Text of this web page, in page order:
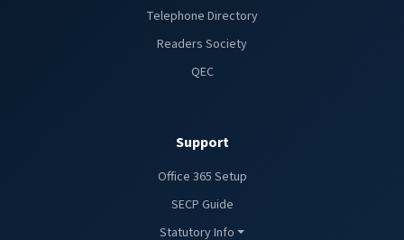
Telephone Directory
Readers Society
QEC
Support
Office 365 Setup
SECP Guide
Statutory Info